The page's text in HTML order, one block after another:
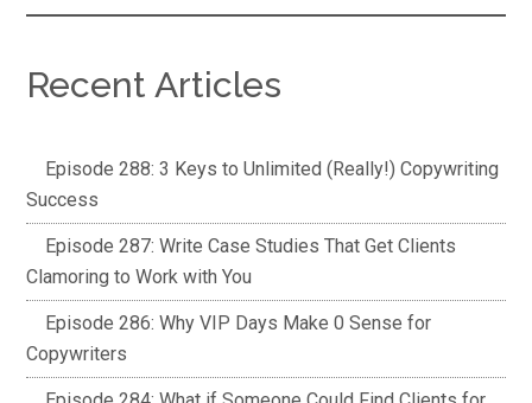
Recent Articles
Episode 288: 3 Keys to Unlimited (Really!) Copywriting
Success
Episode 287: Write Case Studies That Get Clients
Clamoring to Work with You
Episode 286: Why VIP Days Make 0 Sense for
Copywriters